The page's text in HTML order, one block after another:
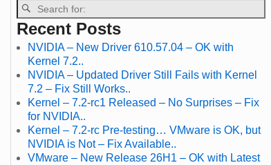
Recent Posts
NVIDIA – New Driver 610.57.04 – OK with
Kernel 7.2..
NVIDIA – Updated Driver Still Fails with Kernel
7.2 – Fix Still Works..
Kernel – 7.2-rc1 Released – No Surprises – Fix
for NVIDIA..
Kernel – 7.2-rc Pre-testing… VMware is OK, but
NVIDIA is Not – Fix Available..
VMware – New Release 26H1 – OK with Latest